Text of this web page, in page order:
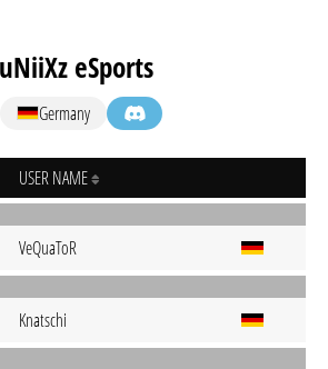
eSports
Germany
USER NAME
VeQuaToR
Knatschi